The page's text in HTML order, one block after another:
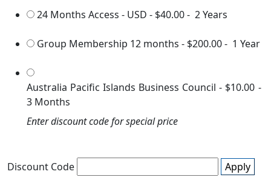
24 Months Access - USD - $40.00- 2 Years
Group Membership 12 months - $200.00- 1 Year
Australia Pacific Islands Business Council - $10.00 -
3 Months
Enter discount code for special price
Discount Code Apply